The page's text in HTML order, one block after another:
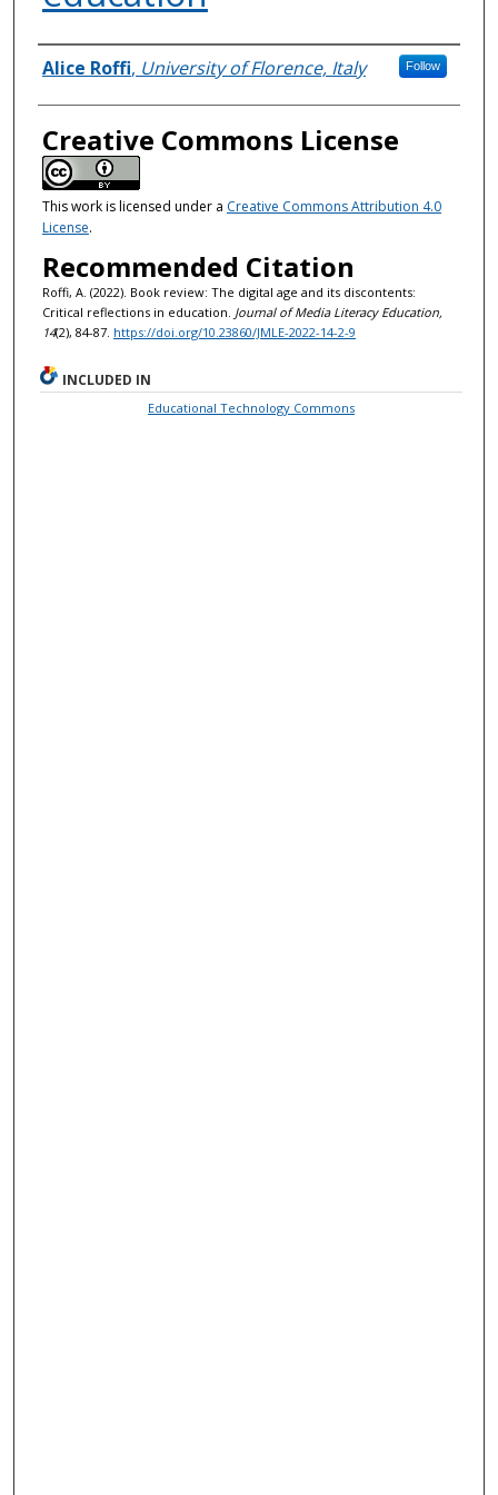
Authors
Alice Roffi, University of Florence, Italy Follow
Creative Commons License
This work is licensed under a Creative Commons Attribution 4.0
License.
Recommended Citation
Roffi, A. (2022). Book review: The digital age and its discontents:
Critical reflections in education. Journal of Media Literacy Education,
14(2), 84-87. https://doi.org/10.23860/JMLE-2022-14-2-9
INCLUDED IN
Educational Technology Commons